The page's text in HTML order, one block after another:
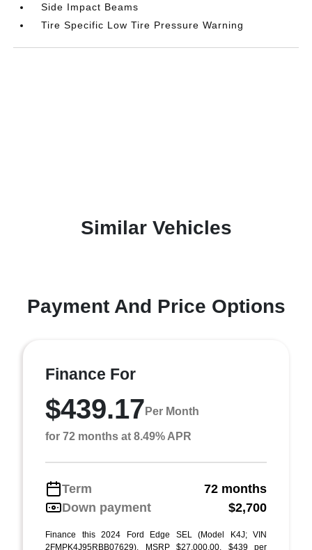
Side Impact Beams
Tire Specific Low Tire Pressure Warning
Similar Vehicles
Payment And Price Options
Finance For
$439.17 Per Month
for 72 months at 8.49% APR
Term
72 months
Down payment
$2,700
Finance this 2024 Ford Edge SEL (Model K4J; VIN
2FMPK4J95RBB07629). MSRP $27,000.00. $439 per